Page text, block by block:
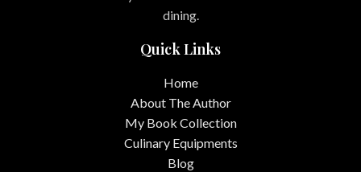
dining.
Quick Links
Home
About The Author
My Book Collection
Culinary Equipments
Blog